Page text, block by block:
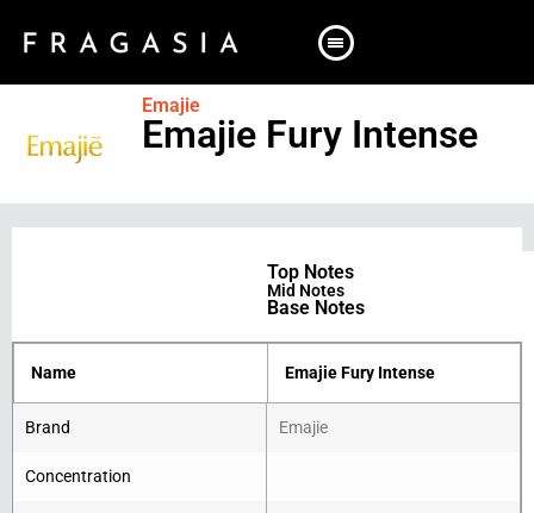
Emajie
Emajie Fury Intense
Top Notes
Mid Notes
Base Notes
Name Emajie Fury Intense
Brand Emajie
Concentration